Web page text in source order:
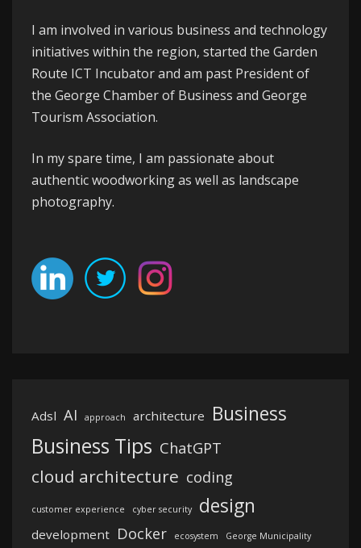
I am involved in various business and technology
initiatives within the region, started the Garden
Route ICT Incubatorand am past President of
the George Chamber of Business and George
Tourism Association.
In my spare time, I am passionate about
authentic woodworking as well as landscape
photography.
Adsl AI approach architecture Business
Business Tips ChatGPT
cloud architecture coding
customer experience cyber security design
development Docker ecosystem George Municipality